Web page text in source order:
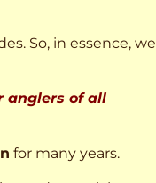
So, in essence, we
anglers of all
for many years.